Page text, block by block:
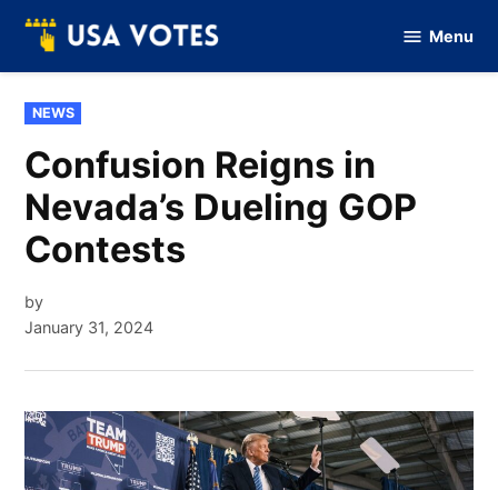
Skip
content
Of
Menu
POSTED
IN
NEWS
Confusion Reigns in
Nevada’s Dueling GOP
Contests
by
January 31, 2024